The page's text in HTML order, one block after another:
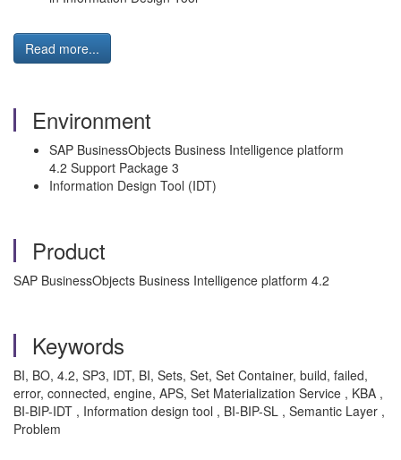
Read more...
Environment
SAP BusinessObjects Business Intelligence platform
4.2 Support Package 3
Information Design Tool (IDT)
Product
SAP BusinessObjects Business Intelligence platform 4.2
Keywords
BI, BO, 4.2, SP3, IDT, BI, Sets, Set, Set Container, build, failed,
error, connected, engine, APS, Set Materialization Service , KBA ,
BI-BIP-IDT , Information design tool , BI-BIP-SL , Semantic Layer ,
Problem